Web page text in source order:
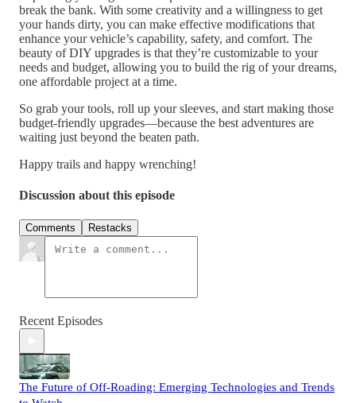
break the bank. With some creativity and a willingness to get
your hands dirty, you can make effective modifications that
enhance your vehicle’s capability, safety, and comfort. The
beauty of DIY upgrades is that they’re customizable to your
needs and budget, allowing you to build the rig of your dreams,
one affordable project at a time.
So grab your tools, roll up your sleeves, and start making those
budget-friendly upgrades—because the best adventures are
waiting just beyond the beaten path.
Happy trails and happy wrenching!
Discussion about this episode
Comments Restacks
Recent Episodes
The Future of Off-Roading: Emerging Technologies and Trends